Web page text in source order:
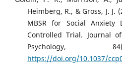
Heimberg, R., & Gross, J. J.
MBSR for Social Anxiety
Controlled Trial. Journal
Psychology,
https://doi.org/10.1037/